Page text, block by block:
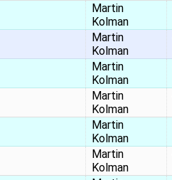
Martin
Kolman
Martin
Kolman
Martin
Kolman
Martin
Kolman
Martin
Kolman
Martin
Kolman